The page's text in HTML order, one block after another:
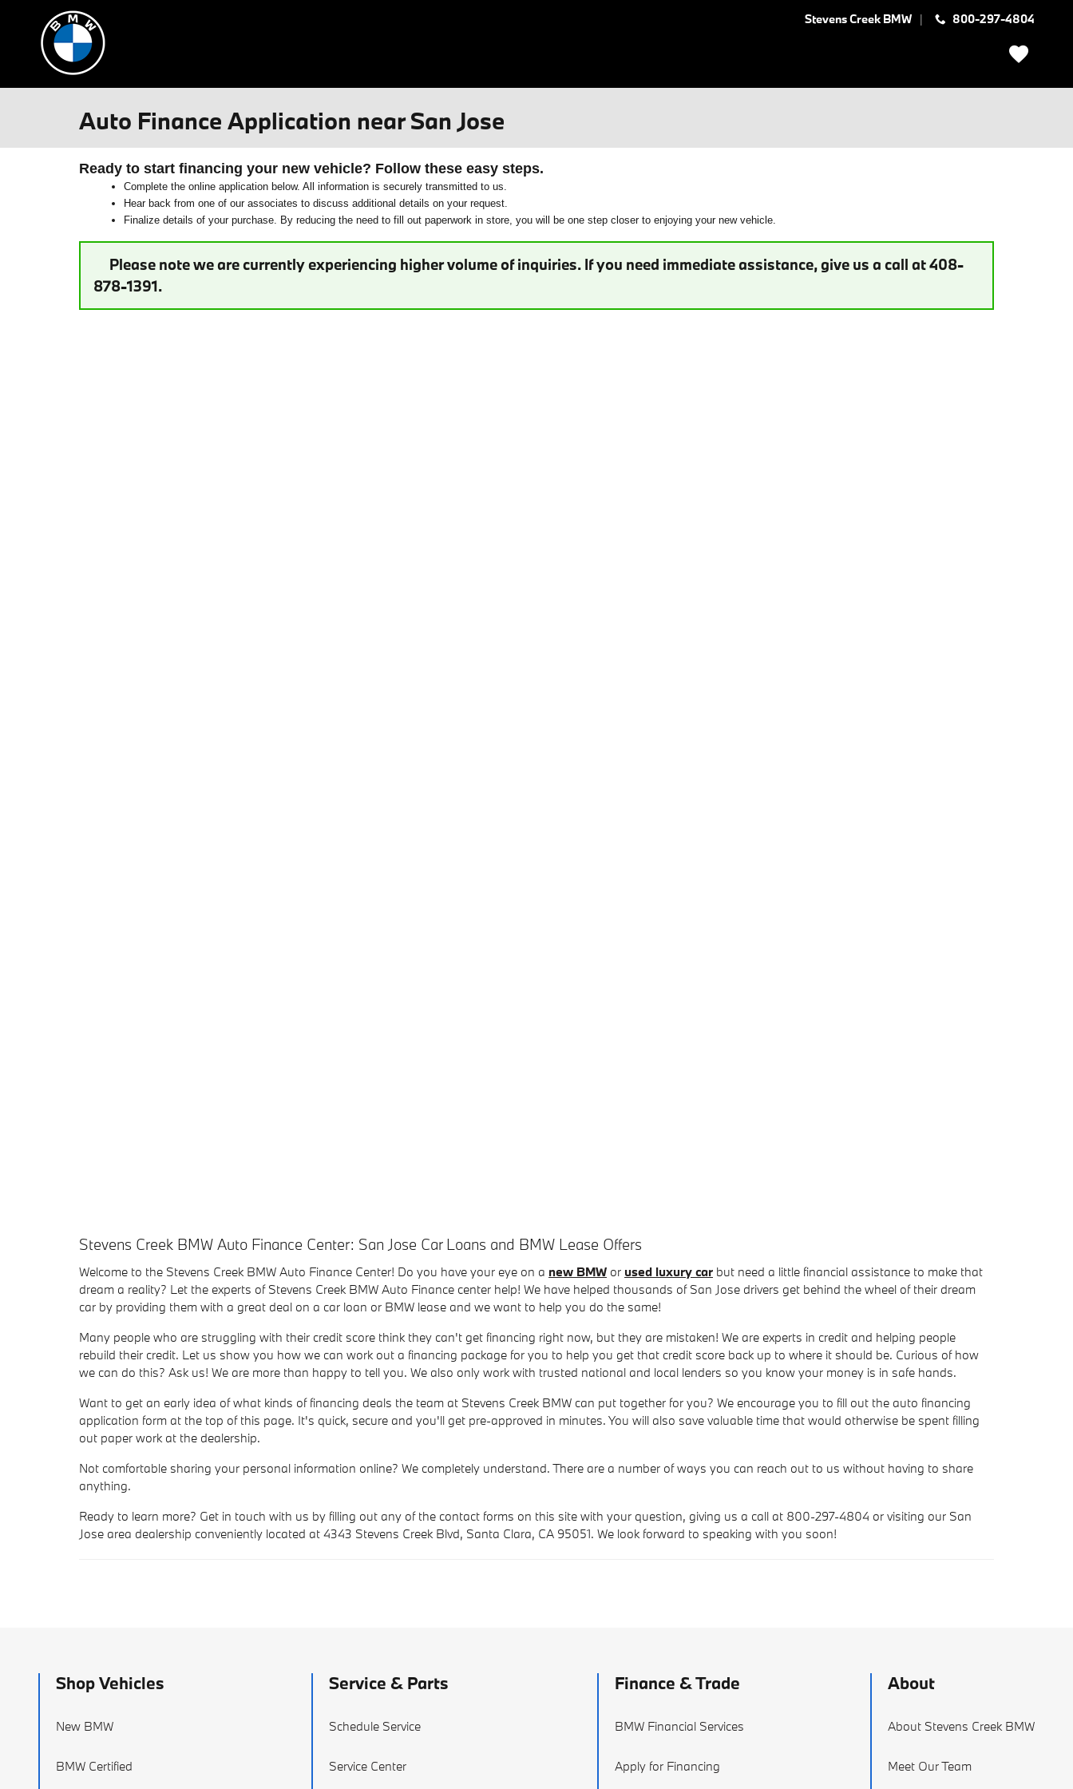
Skip to main content
Stevens Creek BMW 800-297-4804
Auto Finance Application near San Jose
Ready to start financing your new vehicle? Follow these easy steps.
Complete the online application below. All information is securely transmitted to us.
Hear back from one of our associates to discuss additional details on your request.
Finalize details of your purchase. By reducing the need to fill out paperwork in store, you will be one step closer to enjoying your new vehicle.
Please note we are currently experiencing higher volume of inquiries. If you need immediate assistance, give us a call at 408-
878-1391.
Stevens Creek BMW Auto Finance Center: San Jose Car Loans and BMW Lease Offers
Welcome to the Stevens Creek BMW Auto Finance Center! Do you have your eye on a new BMW or used luxury car but need a little financial assistance to make that
dream a reality? Let the experts of Stevens Creek BMW Auto Finance center help! We have helped thousands of San Jose drivers get behind the wheel of their dream
car by providing them with a great deal on a car loan or BMW lease and we want to help you do the same!
Many people who are struggling with their credit score think they can't get financing right now, but they are mistaken! We are experts in credit and helping people
rebuild their credit. Let us show you how we can work out a financing package for you to help you get that credit score back up to where it should be. Curious of how
we can do this? Ask us! We are more than happy to tell you. We also only work with trusted national and local lenders so you know your money is in safe hands.
Want to get an early idea of what kinds of financing deals the team at Stevens Creek BMW can put together for you? We encourage you to fill out the auto financing
application form at the top of this page. It's quick, secure and you'll get pre-approved in minutes. You will also save valuable time that would otherwise be spent filling
out paper work at the dealership.
Not comfortable sharing your personal information online? We completely understand. There are a number of ways you can reach out to us without having to share
anything.
Ready to learn more? Get in touch with us by filling out any of the contact forms on this site with your question, giving us a call at 800-297-4804 or visiting our San
Jose area dealership conveniently located at 4343 Stevens Creek Blvd, Santa Clara, CA 95051. We look forward to speaking with you soon!
Shop Vehicles
New BMW
BMW Certified
Service & Parts
Schedule Service
Service Center
Finance & Trade
BMW Financial Services
Apply for Financing
About
About Stevens Creek BMW
Meet Our Team